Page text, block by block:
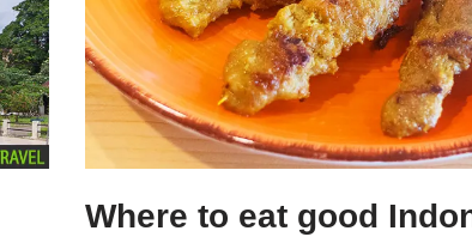
Where to eat good